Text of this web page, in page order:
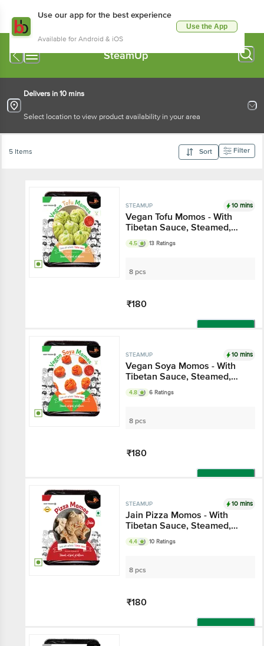
Use our app for the best experience
Available for Android & iOS
Use the App
SteamUp
Delivers in 10 mins
Select location to view product availability in your area
5 Items Sort Filter
STEAMUP 10 mins
Vegan Tofu Momos - With
Tibetan Sauce, Steamed,
Delicious
4.5 13 Ratings
8 pcs
₹180
STEAMUP 10 mins
Vegan Soya Momos - With
Tibetan Sauce, Steamed,
Delicious
4.8 6 Ratings
8 pcs
₹180
STEAMUP 10 mins
Jain Pizza Momos - With
Tibetan Sauce, Steamed,
Delicious
4.4 10 Ratings
8 pcs
₹180